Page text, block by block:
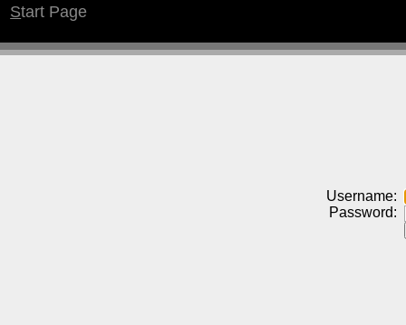
Start Page
Username:
Password: